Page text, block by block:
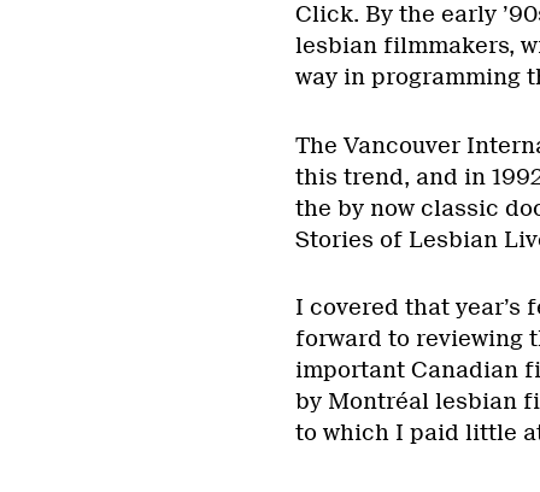
Click. By the early
lesbian filmmakers,
way in programming
The Vancouver
this trend, and in
the by now classic
Stories of Lesbian
I covered that year’s
forward to reviewing
important Canadian
by Montréal lesbian
to which I paid little